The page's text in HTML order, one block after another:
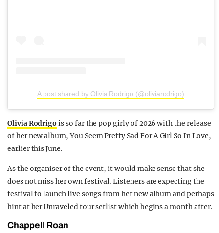
A post shared by Olivia Rodrigo (@oliviarodrigo)
Olivia Rodrigo is so far the pop girly of 2026 with the release
of her new album, You Seem Pretty Sad For A Girl So In Love,
earlier this June.
As the organiser of the event, it would make sense that she
does not miss her own festival. Listeners are expecting the
festival to launch live songs from her new album and perhaps
hint at her Unraveled tour setlist which begins a month after.
Chappell Roan